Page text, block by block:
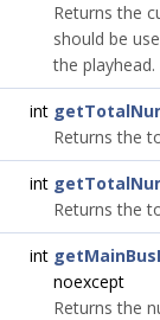
Returns the
should be
the playhead.
int
Returns the
int
Returns the
int
noexcept
Returns the